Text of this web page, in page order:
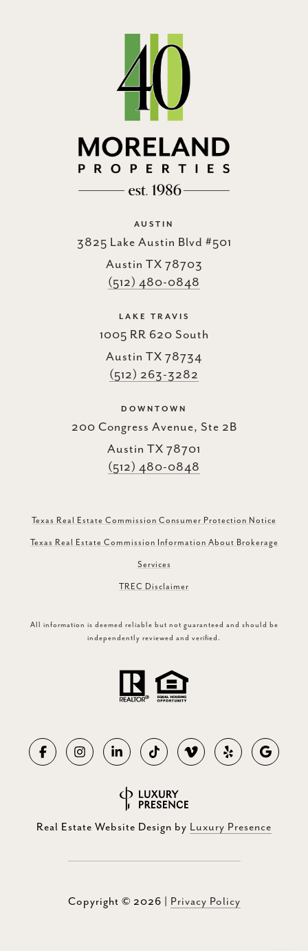
AUSTIN
3825 Lake Austin Blvd #501
Austin TX 78703
(512) 480-0848
LAKE TRAVIS
1005 RR 620 South
Austin TX 78734
(512) 263-3282
DOWNTOWN
200 Congress Avenue, Ste 2B
Austin TX 78701
(512) 480-0848
Texas Real Estate Commission Consumer Protection Notice
Texas Real Estate Commission Information About Brokerage
Services
TREC Disclaimer
All information is deemed reliable but not guaranteed and should be
independently reviewed and verified.
Real Estate Website Design by Luxury Presence
Copyright © 2026 Privacy Policy